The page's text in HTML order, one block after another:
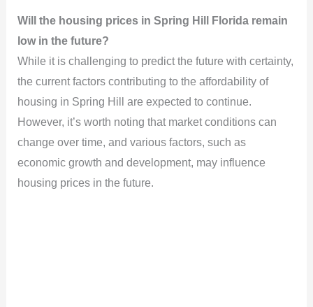
Will the housing prices in Spring Hill Florida remain
low in the future?
While it is challenging to predict the future with certainty,
the current factors contributing to the affordability of
housing in Spring Hill are expected to continue.
However, it’s worth noting that market conditions can
change over time, and various factors, such as
economic growth and development, may influence
housing prices in the future.